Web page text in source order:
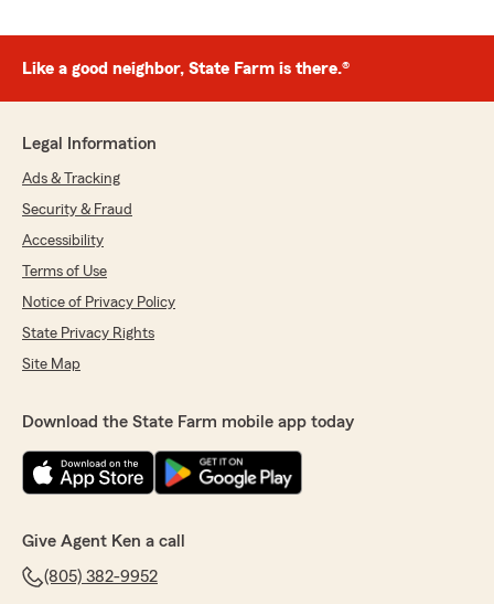
Like a good neighbor, State Farm is there.®
Legal Information
Ads & Tracking
Security & Fraud
Accessibility
Terms of Use
Notice of Privacy Policy
State Privacy Rights
Site Map
Download the State Farm mobile app today
Give Agent Ken a call
(805) 382-9952